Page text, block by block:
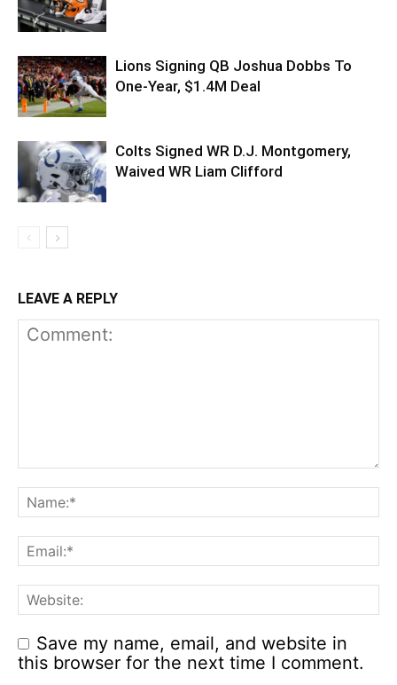
Lions Signing QB Joshua Dobbs To
One-Year, $1.4M Deal
Colts Signed WR D.J. Montgomery,
Waived WR Liam Clifford
LEAVE A REPLY
Save my name, email, and website in
this browser for the next time I comment.